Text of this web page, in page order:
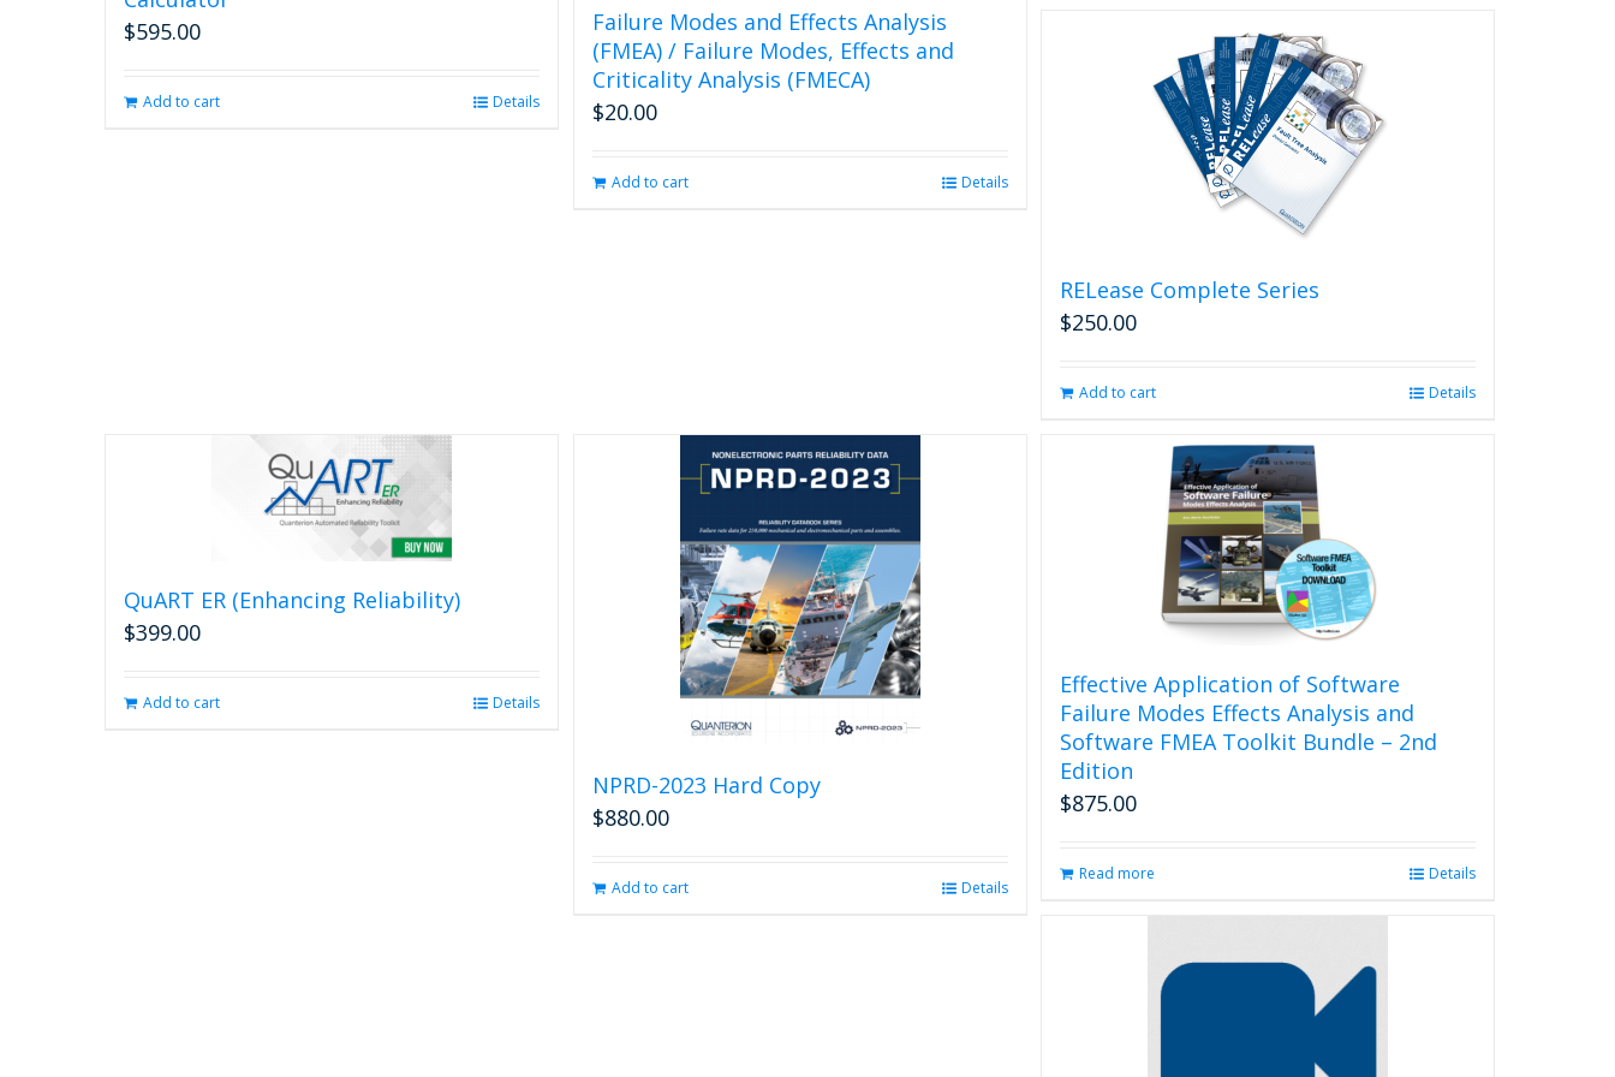
$595.00
Add to cart Details
Failure Modes and Effects Analysis
(FMEA) / Failure Modes, Effects and
Criticality Analysis (FMECA)
$20.00
Add to cart Details
RELease Complete Series
$250.00
Add to cart Details
QuART ER (Enhancing Reliability)
$399.00
Add to cart Details
NPRD-2023 Hard Copy
$880.00
Add to cart Details
Effective Application of Software
Failure Modes Effects Analysis and
Software FMEA Toolkit Bundle – 2nd
Edition
$875.00
Read more Details